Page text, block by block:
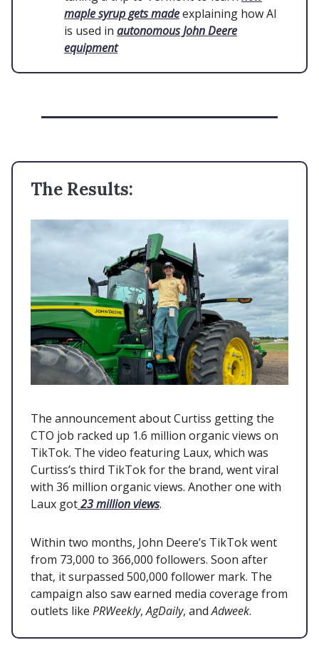
maple syrup gets madeexplaining how AI
is used in autonomous John Deere
equipment
The Results:
The announcement about Curtiss getting the
CTO job racked up 1.6 million organic views on
TikTok. The video featuring Laux, which was
Curtiss’s third TikTok for the brand, went viral
with 36 million organic views. Another one with
Laux got23 million views.
Within two months, John Deere’s TikTok went
from 73,000 to 366,000 followers. Soon after
that, it surpassed 500,000 follower mark. The
campaign also saw earned media coverage from
outlets like PRWeekly,AgDaily, andAdweek.